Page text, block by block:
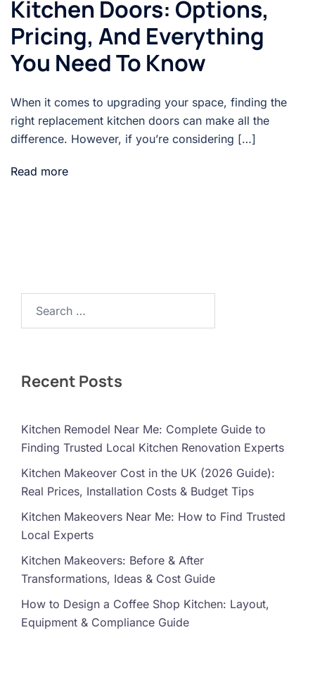
Kitchen Doors: Options,
Pricing, And Everything
You Need To Know
When it comes to upgrading your space, finding the
right replacement kitchen doors can make all the
difference. However, if you’re considering […]
Read more
Recent Posts
Kitchen Remodel Near Me: Complete Guide to
Finding Trusted Local Kitchen Renovation Experts
Kitchen Makeover Cost in the UK (2026 Guide):
Real Prices, Installation Costs & Budget Tips
Kitchen Makeovers Near Me: How to Find Trusted
Local Experts
Kitchen Makeovers: Before & After
Transformations, Ideas & Cost Guide
How to Design a Coffee Shop Kitchen: Layout,
Equipment & Compliance Guide